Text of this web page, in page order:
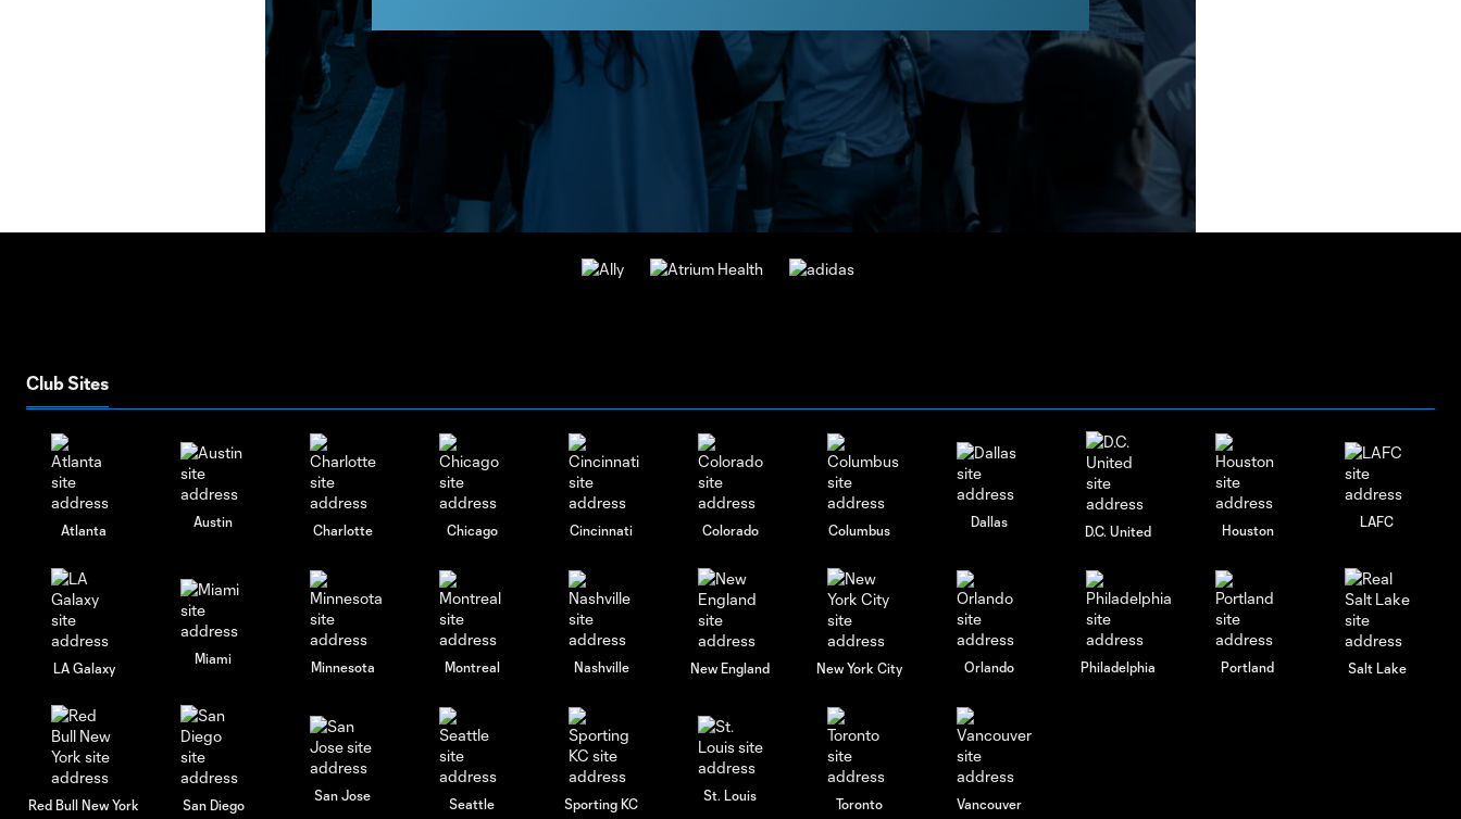
Club Sites
Atlanta
Austin
Charlotte Chicago Cincinnati Colorado Columbus
Dallas
D.C. United Houston
LAFC
LA Galaxy
Miami
Minnesota Montreal Nashville New England New York City Orlando Philadelphia Portland Salt Lake
Red Bull New York San Diego
San Jose
Seattle Sporting KC
St. Louis
Toronto Vancouver